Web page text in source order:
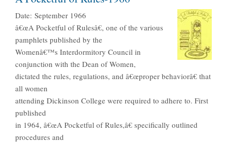
Date: September 1966
â€œA Pocketful of Rulesâ€, one of the various
pamphlets published by the
Womenâ€™s Interdormitory Council in
conjunction with the Dean of Women,
dictated the rules, regulations, and â€œproper behaviorâ€ that
all women
attending Dickinson College were required to adhere to. First
published
in 1964, â€œA Pocketful of Rules,â€ specifically outlined
procedures and